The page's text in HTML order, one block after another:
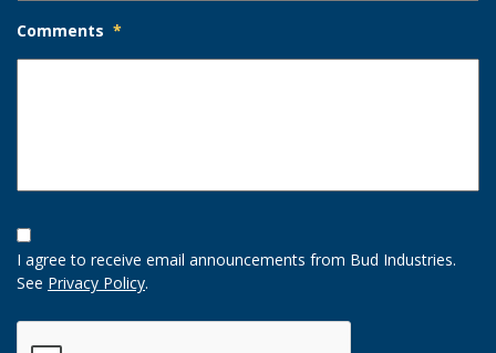
Comments *
Opt-
In
Option
I agree to receive email announcements from Bud Industries.
See Privacy Policy.
CAPTCHA